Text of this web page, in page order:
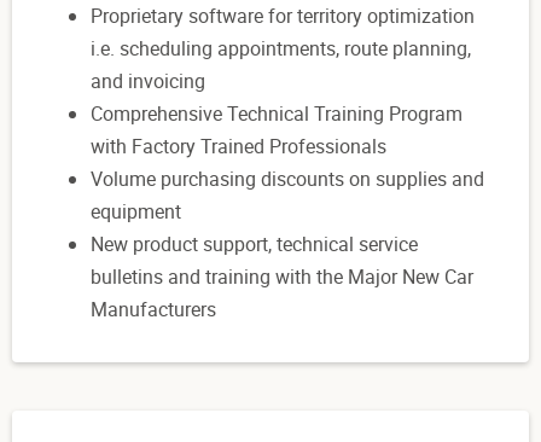
Proprietary software for territory optimization
i.e. scheduling appointments, route planning,
and invoicing
Comprehensive Technical Training Program
with Factory Trained Professionals
Volume purchasing discounts on supplies and
equipment
New product support, technical service
bulletins and training with the Major New Car
Manufacturers